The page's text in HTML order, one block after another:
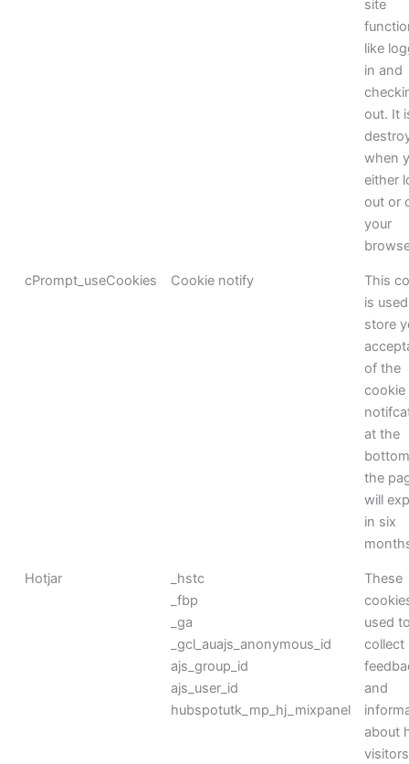
site
like
in and
out. It
when
either
out or
your
cPrompt_useCookies Cookie notify
This
is
store
of the
cookie
at the
the
will
in six
Hotjar
_hstc
_fbp
_ga
_gcl_auajs_anonymous_id
ajs_group_id
ajs_user_id
hubspotutk_mp_hj_mixpanel
These
used
collect
and
about